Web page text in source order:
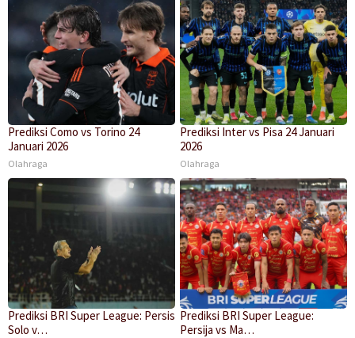
Prediksi Como vs Torino 24
Januari 2026
Olahraga
Prediksi Inter vs Pisa 24 Januari
2026
Olahraga
Prediksi BRI Super League: Persis
Solo v…
Prediksi BRI Super League:
Persija vs Ma…